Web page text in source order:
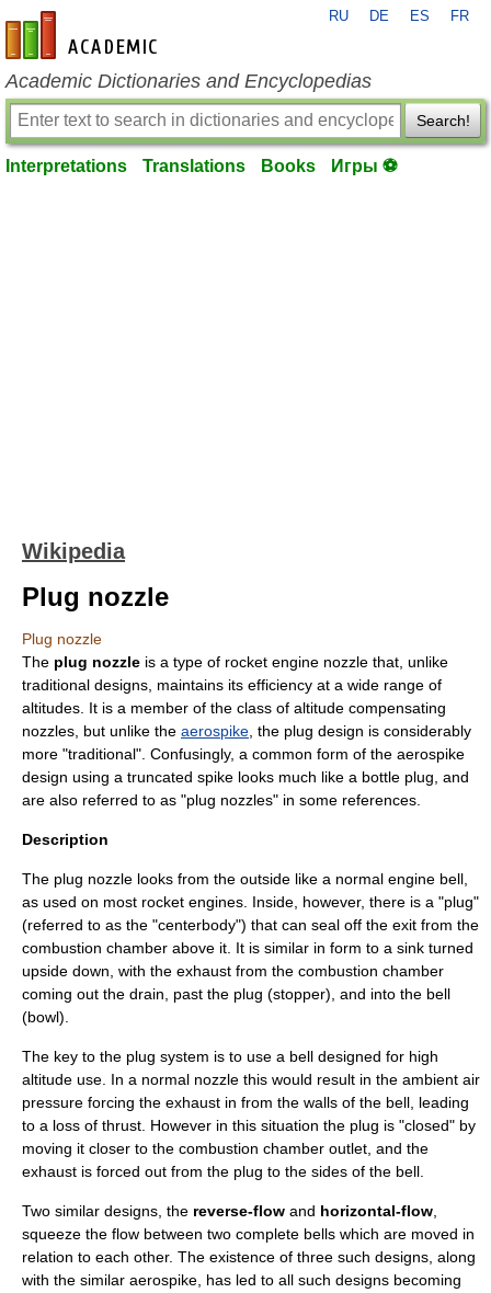
en-academic.com
RU DE ES FR
Academic Dictionaries and Encyclopedias
Search!
Interpretations Translations Books Игры ⚽
Wikipedia
Plug nozzle
Plug nozzle
The plug nozzle is a type of rocket engine nozzle that, unlike
traditional designs, maintains its efficiency at a wide range of
altitudes. It is a member of the class of altitude compensating
nozzles, but unlike the aerospike , the plug design is considerably
more "traditional". Confusingly, a common form of the aerospike
design using a truncated spike looks much like a bottle plug, and
are also referred to as "plug nozzles" in some references.
Description
The plug nozzle looks from the outside like a normal engine bell,
as used on most rocket engines. Inside, however, there is a "plug"
(referred to as the "centerbody") that can seal off the exit from the
combustion chamber above it. It is similar in form to a sink turned
upside down, with the exhaust from the combustion chamber
coming out the drain, past the plug (stopper), and into the bell
(bowl).
The key to the plug system is to use a bell designed for high
altitude use. In a normal nozzle this would result in the ambient air
pressure forcing the exhaust in from the walls of the bell, leading
to a loss of thrust. However in this situation the plug is "closed" by
moving it closer to the combustion chamber outlet, and the
exhaust is forced out from the plug to the sides of the bell.
Two similar designs, the reverse-flow and horizontal-flow
squeeze the flow between two complete bells which are moved in
relation to each other. The existence of three such designs, along
with the similar aerospike, has led to all such designs becoming